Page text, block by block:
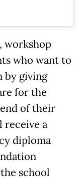
workshop
who want to
by giving
for the
of their
receive a
diploma
school